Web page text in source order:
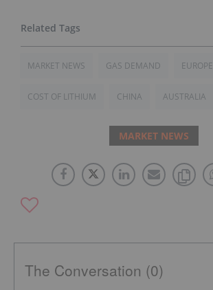
MARKET NEWS GAS DEMAND EUROPE
COST OF LITHIUM CHINA AUSTRALIA
MARKET NEWS
The Conversation (0)